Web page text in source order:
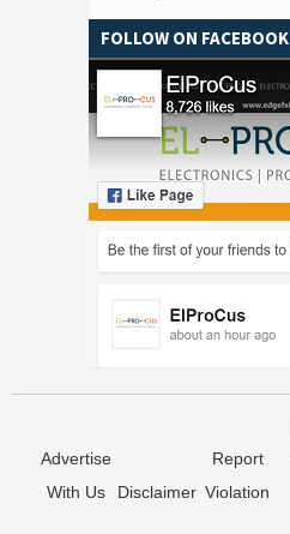
FOLLOW ON FACEBOOK
Advertise
With Us
Disclaimer
Report
Violation